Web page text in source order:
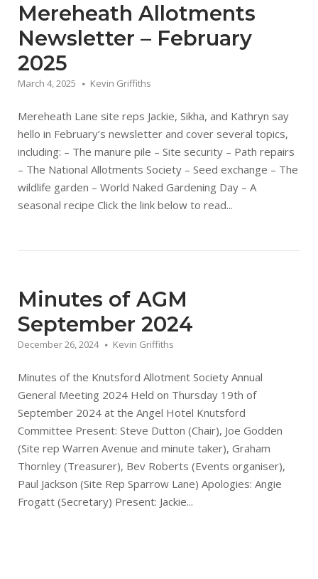
Mereheath Allotments
Newsletter – February
2025
March 4, 2025 Kevin Griffiths
Mereheath Lane site reps Jackie, Sikha, and Kathryn say
hello in February’s newsletter and cover several topics,
including: – The manure pile – Site security – Path repairs
– The National Allotments Society – Seed exchange – The
wildlife garden – World Naked Gardening Day – A
seasonal recipe Click the link below to read...
Minutes of AGM
September 2024
December 26, 2024 Kevin Griffiths
Minutes of the Knutsford Allotment Society Annual
General Meeting 2024 Held on Thursday 19th of
September 2024 at the Angel Hotel Knutsford
Committee Present: Steve Dutton (Chair), Joe Godden
(Site rep Warren Avenue and minute taker), Graham
Thornley (Treasurer), Bev Roberts (Events organiser),
Paul Jackson (Site Rep Sparrow Lane) Apologies: Angie
Frogatt (Secretary) Present: Jackie...